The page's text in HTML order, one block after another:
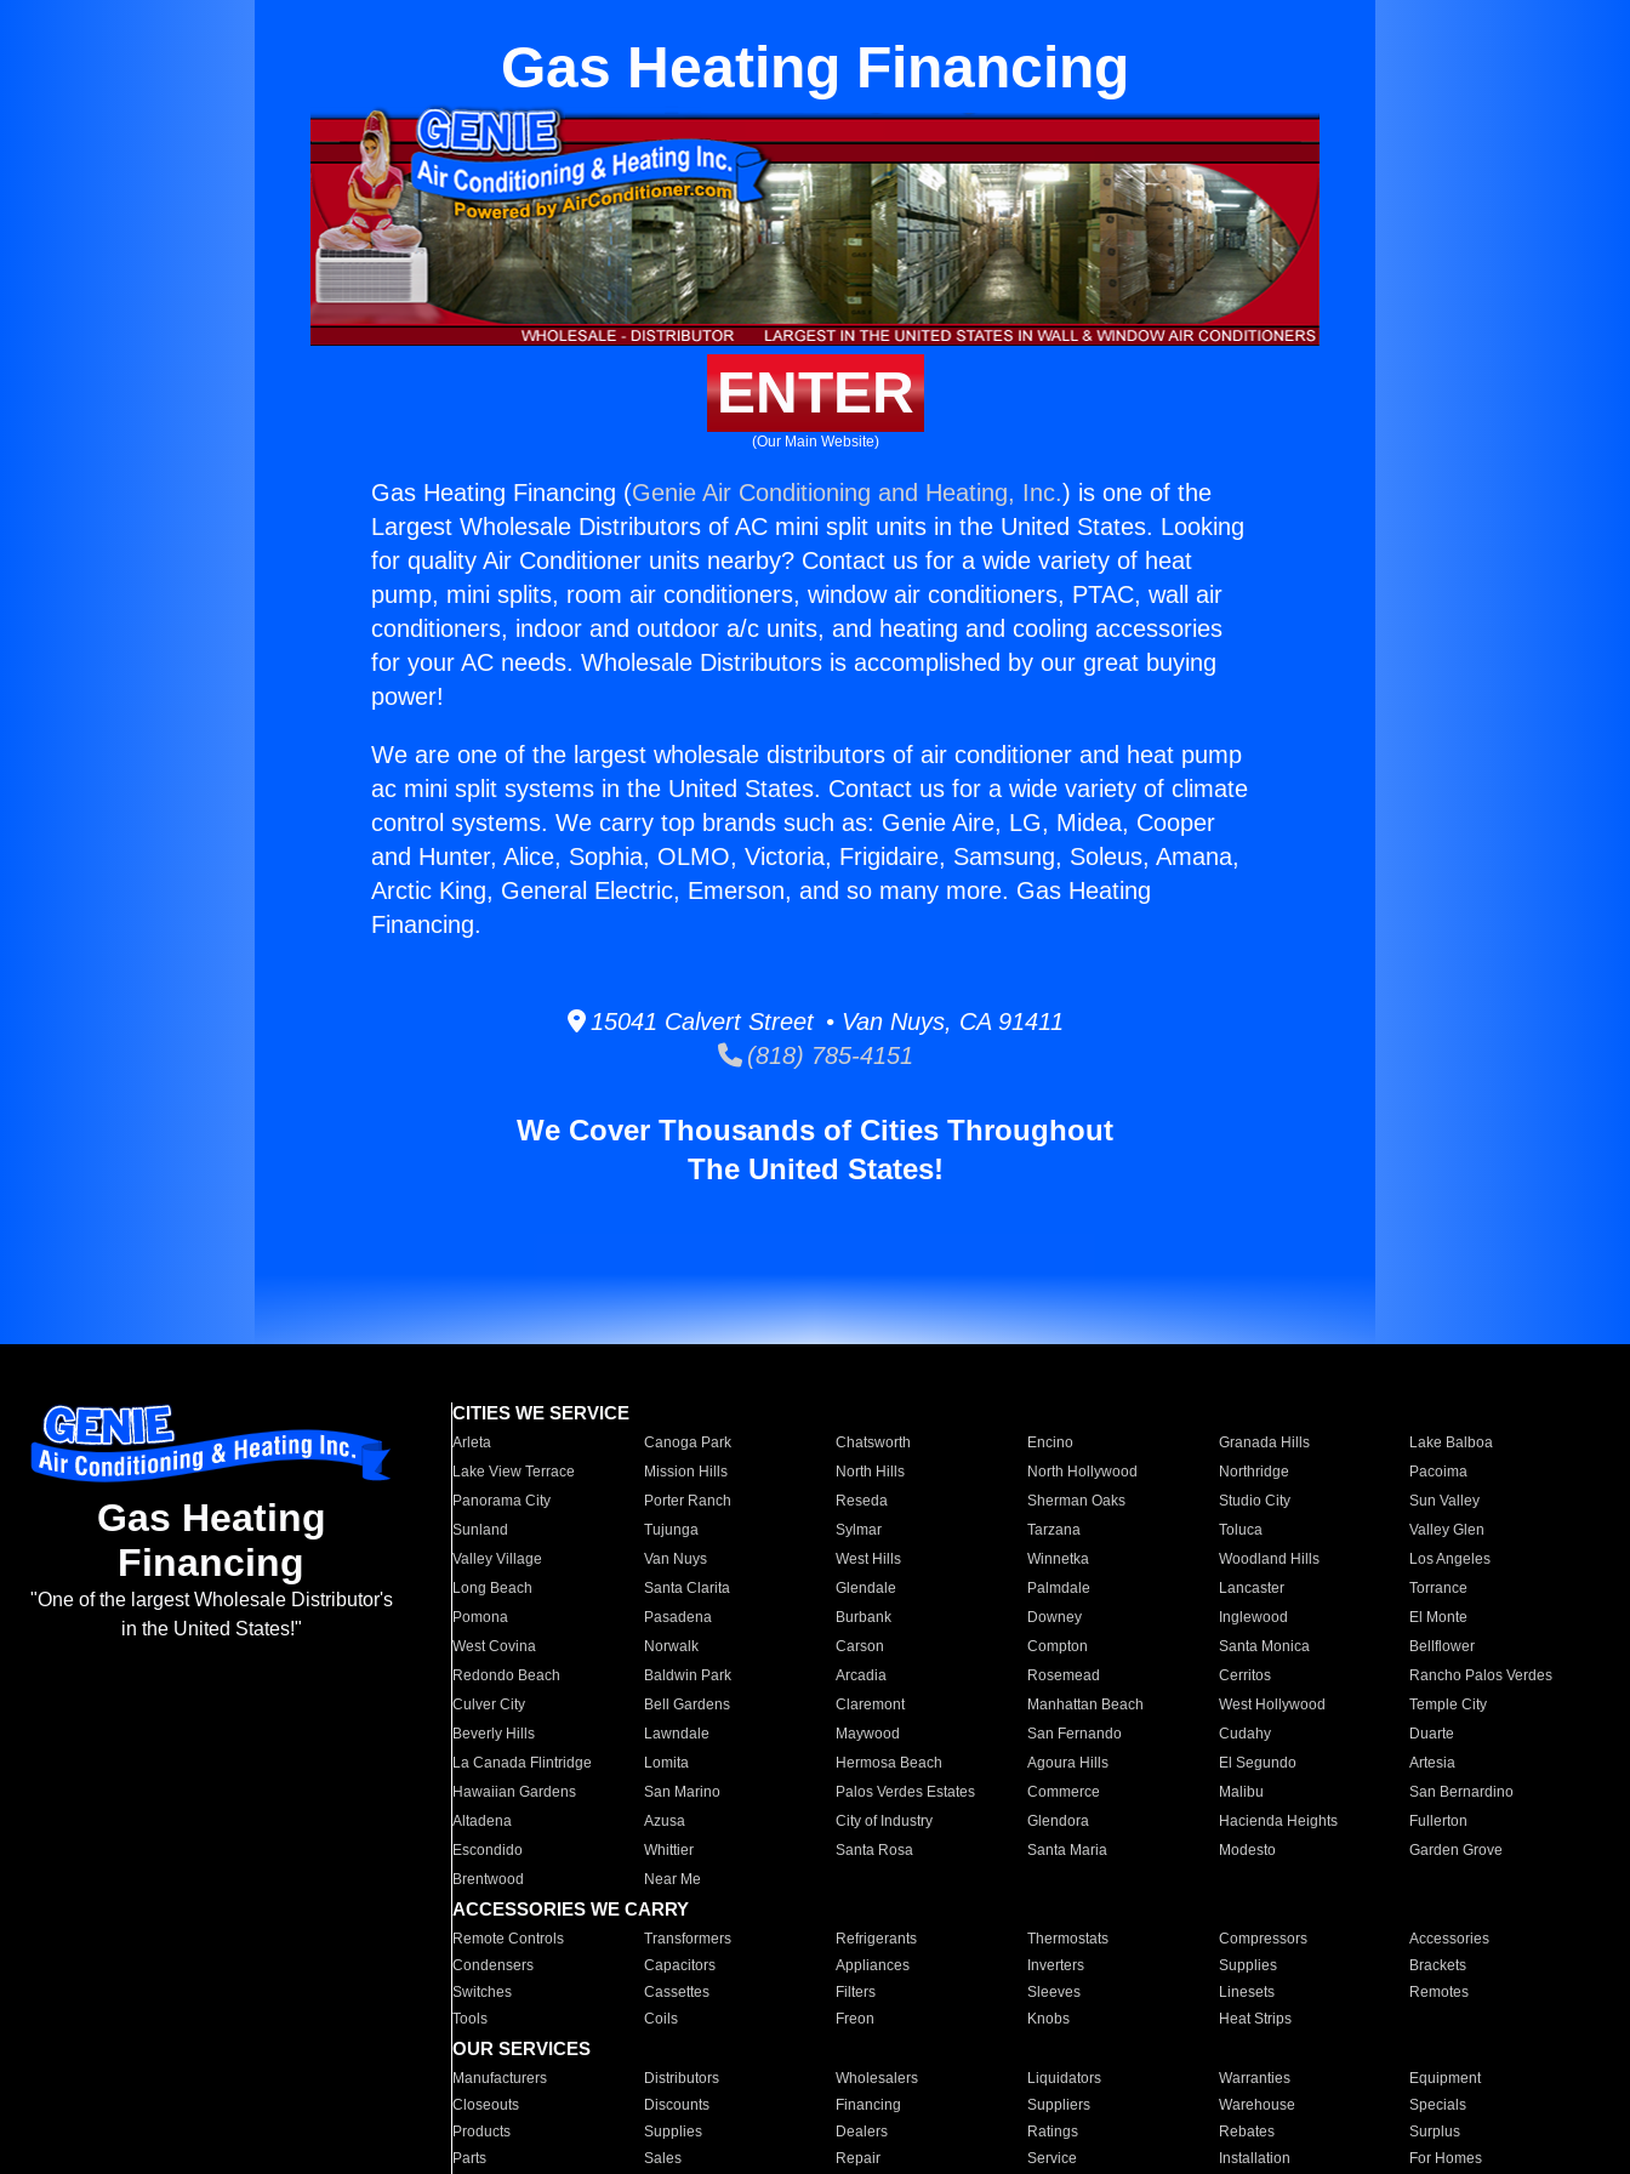
Gas Heating Financing
ENTER
(Our Main Website)
Gas Heating Financing (Genie Air Conditioning and Heating, Inc.) is one of the
Largest Wholesale Distributors of AC mini split units in the United States. Looking
for quality Air Conditioner units nearby? Contact us for a wide variety of heat
pump, mini splits, room air conditioners, window air conditioners, PTAC, wall air
conditioners, indoor and outdoor a/c units, and heating and cooling accessories
for your AC needs. Wholesale Distributors is accomplished by our great buying
power!
We are one of the largest wholesale distributors of air conditioner and heat pump
ac mini split systems in the United States. Contact us for a wide variety of climate
control systems. We carry top brands such as: Genie Aire, LG, Midea, Cooper
and Hunter, Alice, Sophia, OLMO, Victoria, Frigidaire, Samsung, Soleus, Amana,
Arctic King, General Electric, Emerson, and so many more. Gas Heating
Financing.
15041 Calvert Street • Van Nuys, CA 91411
(818) 785-4151
We Cover Thousands of Cities Throughout
The United States!
Gas Heating
Financing
"One of the largest Wholesale Distributor's
in the United States!"
CITIES WE SERVICE
Arleta Canoga Park Chatsworth Encino Granada Hills
Lake Balboa
Lake View Terrace
Mission Hills North Hills North Hollywood Northridge
Pacoima
Panorama City
Porter Ranch Reseda Sherman Oaks Studio City
Sun Valley
Sunland
Tujunga Sylmar Tarzana Toluca
Valley Glen
Valley Village
Van Nuys West Hills Winnetka Woodland Hills
Los Angeles
Long Beach
Santa Clarita Glendale Palmdale Lancaster
Torrance
Pomona
Pasadena Burbank Downey Inglewood
El Monte
West Covina
Norwalk Carson Compton Santa Monica
Bellflower
Redondo Beach
Baldwin Park Arcadia Rosemead Cerritos
Rancho Palos Verdes
Culver City
Bell Gardens Claremont Manhattan Beach West Hollywood
Temple City
Beverly Hills
Lawndale Maywood San Fernando Cudahy
Duarte
La Canada Flintridge
Lomita Hermosa Beach Agoura Hills El Segundo
Artesia
Hawaiian Gardens
San Marino Palos Verdes Estates Commerce Malibu
San Bernardino
Altadena
Azusa City of Industry Glendora Hacienda Heights
Fullerton
Escondido
Whittier Santa Rosa Santa Maria Modesto
Garden Grove
Brentwood
Near Me
ACCESSORIES WE CARRY
Remote Controls Transformers Refrigerants Thermostats Compressors
Accessories
Condensers
Capacitors Appliances Inverters Supplies
Brackets
Switches
Cassettes Filters Sleeves Linesets
Remotes
Tools
Coils Freon Knobs Heat Strips
OUR SERVICES
Manufacturers Distributors Wholesalers Liquidators Warranties
Equipment
Closeouts
Discounts Financing Suppliers Warehouse
Specials
Products
Supplies Dealers Ratings Rebates
Surplus
Parts
Sales Repair Service Installation For Homes